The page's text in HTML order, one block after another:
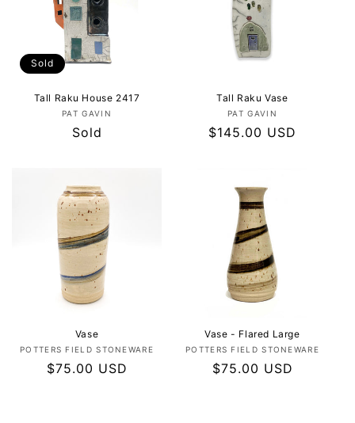
Sold
Tall Raku House 2417
Vendor:
PAT GAVIN
Regular
Sold
Tall Raku Vase
Vendor:
PAT GAVIN
Regular
$145.00 USD
Vase
Vendor:
POTTERS FIELD STONEWARE
Regular
$75.00 USD
Vase - Flared Large
Vendor:
POTTERS FIELD STONEWARE
Regular
$75.00 USD